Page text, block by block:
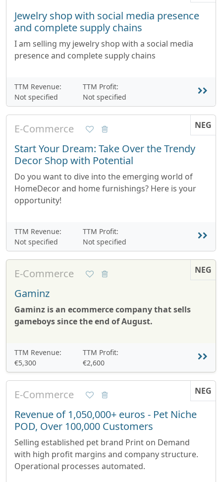
Jewelry shop with social media presence
and complete supply chains
I am selling my jewelry shop with a social media
presence and complete supply chains
TTM Revenue:
Not specified
TTM Profit:
Not specified
NEG
E-Commerce
Start Your Dream: Take Over the Trendy
Decor Shop with Potential
Do you want to dive into the emerging world of
HomeDecor and home furnishings? Here is your
opportunity!
TTM Revenue:
Not specified
TTM Profit:
Not specified
NEG
E-Commerce
Gaminz
Gaminz is an ecommerce company that sells
gameboys since the end of August.
TTM Revenue:
€5,300
TTM Profit:
€2,600
NEG
E-Commerce
Revenue of 1,050,000+ euros - Pet Niche
POD, Over 100,000 Customers
Selling established pet brand Print on Demand
with high profit margins and company structure.
Operational processes automated.